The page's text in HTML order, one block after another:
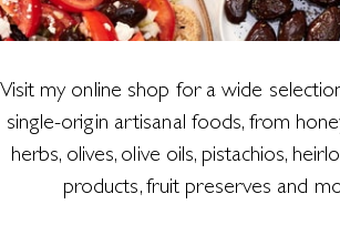
Visit my online shop for a wide
single-origin artisanal foods, from
herbs, olives, olive oils, pistachios,
products, fruit preserves and